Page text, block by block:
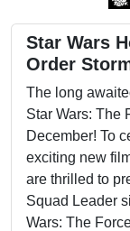
Star Wars
Order
The long
Star Wars: The
December! To
exciting new
are thrilled to
Squad Leader
Wars: The